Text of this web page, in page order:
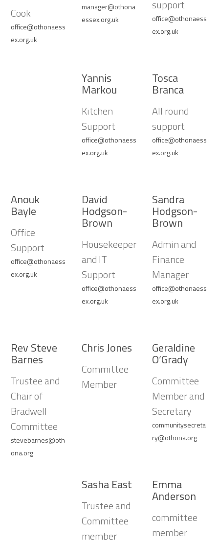
Cook
office@othonaess
ex.org.uk
manager@othona
essex.org.uk
support
office@othonaess
ex.org.uk
Yannis
Markou
Kitchen
Support
office@othonaess
ex.org.uk
Tosca
Branca
All round
support
office@othonaess
ex.org.uk
Anouk
Bayle
Office
Support
office@othonaess
ex.org.uk
David
Hodgson-
Brown
Housekeeper
and IT
Support
office@othonaess
ex.org.uk
Sandra
Hodgson-
Brown
Admin and
Finance
Manager
office@othonaess
ex.org.uk
Rev Steve
Barnes
Trustee and
Chair of
Bradwell
Committee
stevebarnes@oth
ona.org
Chris Jones
Committee
Member
Geraldine
O’Grady
Committee
Member and
Secretary
communitysecreta
ry@othona.org
Sasha East
Trustee and
Committee
member
Emma
Anderson
committee
member